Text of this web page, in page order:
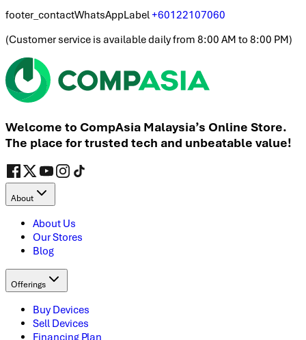
footer_contactWhatsAppLabel+60122107060
(Customer service is available daily from 8:00 AM to 8:00 PM)
Welcome to CompAsia Malaysia’s Online Store.
The place for trusted tech and unbeatable value!
About
About Us
Our Stores
Blog
Offerings
Buy Devices
Sell Devices